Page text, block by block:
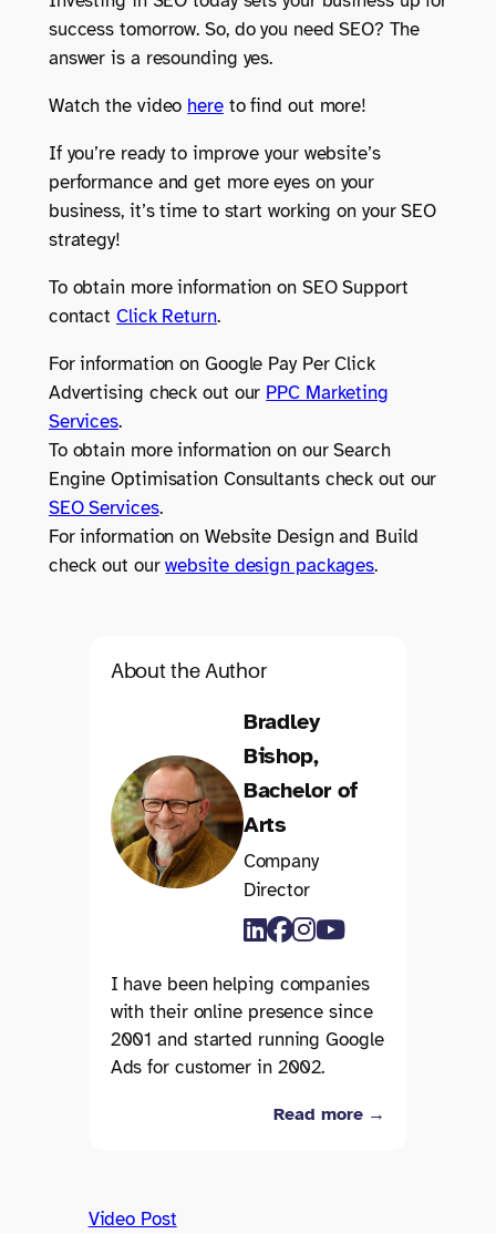
success tomorrow. So, do you need SEO? The
answer is a resounding yes.
Watch the video hereto find out more!
If you’re ready to improve your website’s
performance and get more eyes on your
business, it’s time to start working on your SEO
strategy!
To obtain more information on SEO Support
contactClick Return.
For information on Google Pay Per Click
Advertising check out our PPC Marketing
Services.
To obtain more information on our Search
Engine Optimisation Consultants check out our
SEO Services.
For information on Website Design and Build
check out ourwebsite design packages.
About the Author
Bradley
Bishop,
Bachelor of
Arts
Company
Director
I have been helping companies
with their online presence since
2001 and started running Google
Ads for customer in 2002.
Read more →
Video Post